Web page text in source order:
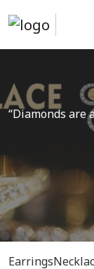
“Diamonds are
Earrings